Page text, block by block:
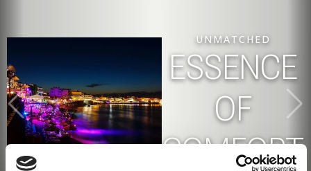
DESTINATION
ALL
YEAR
ROUND
LIVING
BEACHFRONT
UNMATCHED
ESSENCE
OF
COMFORT
EXPERIENCE A
UNIQUE
ESCAPE